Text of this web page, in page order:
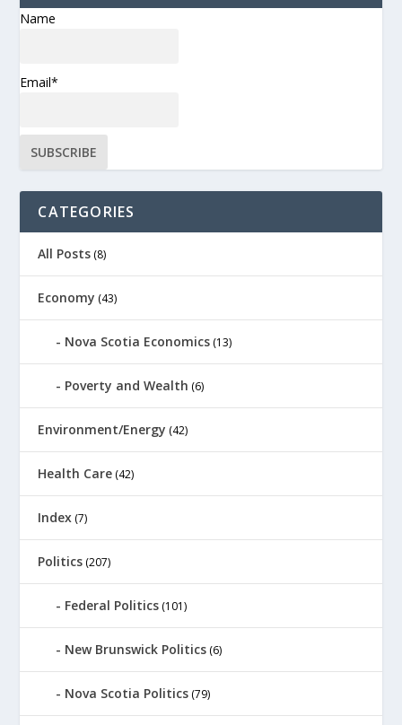
Name
Email*
CATEGORIES
All Posts (8)
Economy (43)
Nova Scotia Economics (13)
Poverty and Wealth (6)
Environment/Energy (42)
Health Care (42)
Index (7)
Politics (207)
Federal Politics (101)
New Brunswick Politics (6)
Nova Scotia Politics (79)